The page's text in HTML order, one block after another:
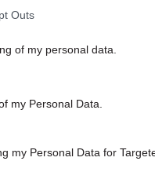
Outs
of my personal data.
my Personal Data.
my Personal Data for
No.10 perm sec
by Jim Dunton